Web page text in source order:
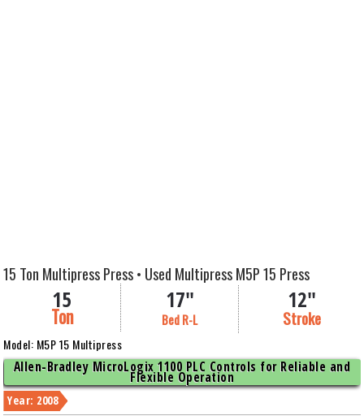
15 Ton Multipress Press • Used Multipress M5P 15 Press
15
Ton
17"
Bed R-L
12"
Stroke
Model: M5P 15 Multipress
Allen-Bradley MicroLogix 1100 PLC Controls for Reliable and
Flexible Operation
Year: 2008